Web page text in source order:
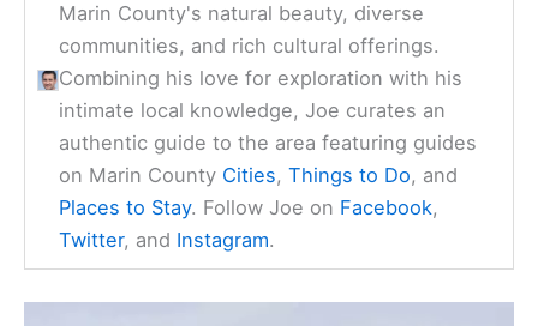
Marin County's natural beauty, diverse
communities, and rich cultural offerings.
Combining his love for exploration with his
intimate local knowledge, Joe curates an
authentic guide to the area featuring guides
on Marin County Cities,Things to Do, and
Places to Stay. Follow Joe on Facebook,
Twitter, and Instagram.